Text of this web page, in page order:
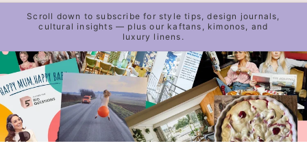
Scroll down to subscribe for style tips, design journals,
cultural insights — plus our kaftans, kimonos, and
luxury linens.